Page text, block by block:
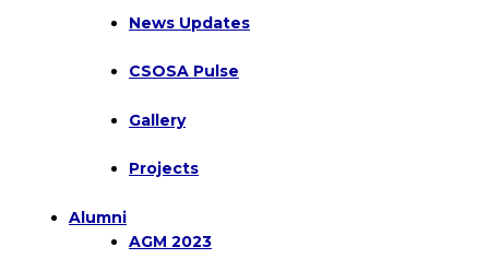
News Updates
CSOSA Pulse
Gallery
Projects
Alumni
AGM 2023